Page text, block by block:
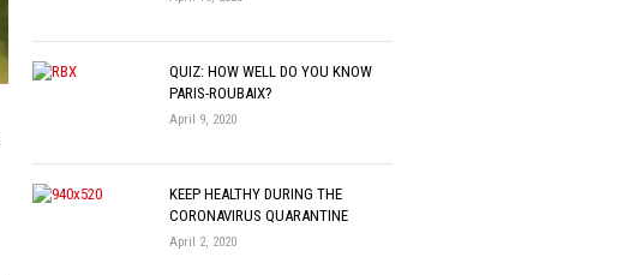
QUIZ: HOW WELL DO YOU KNOW
PARIS-ROUBAIX?
April 9, 2020
KEEP HEALTHY DURING THE
CORONAVIRUS QUARANTINE
April 2, 2020